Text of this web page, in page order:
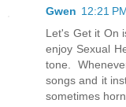
Gwen 12:21
Let's Get it On
enjoy Sexual
tone.
songs and it
sometimes